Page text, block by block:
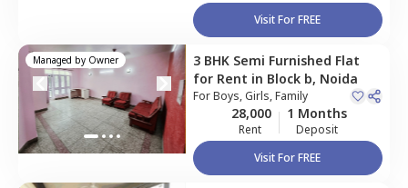
Visit For FREE
Managed by Owner 3 BHK Semi Furnished Flat
for Rent in Block b, Noida
ForBoys, Girls, Family
28,000
Rent
1 Months
Deposit
Visit For FREE